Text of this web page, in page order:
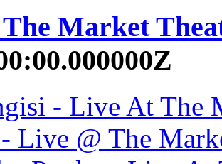
Market
- Live At The
Live @ The